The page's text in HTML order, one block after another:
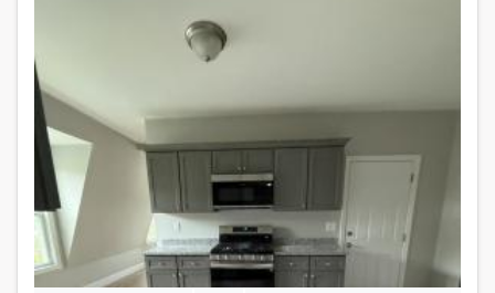
monthly income in the amount of $6600.00 in order to
qualify for consideration. If there are multiple people
on an application, their total amount of income will be
considered.
First , last months rent & security deposit required.
No pets. No smoking .
Contact Nelly
508-493-9358